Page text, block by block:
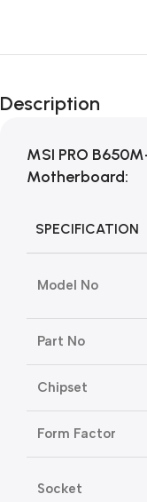
Description
MSI PRO
Motherboard:
SPECIFICATION
Model No
Part No
Chipset
Form Factor
Socket